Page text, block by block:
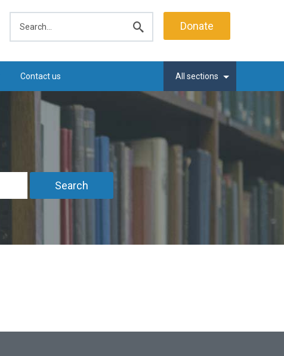
search
Donate
Contact us All sections
Search